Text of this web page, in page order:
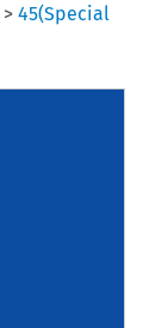
>45(Special